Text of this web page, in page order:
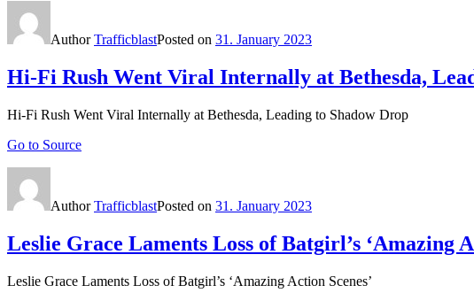
AuthorTrafficblastPosted on 31. January 2023
Hi-Fi Rush Went Viral Internally at Bethesda,
Hi-Fi Rush Went Viral Internally at Bethesda, Leading to Shadow Drop
Go to Source
AuthorTrafficblastPosted on 31. January 2023
Leslie Grace Laments Loss of Batgirl’s ‘Amazing
Leslie Grace Laments Loss of Batgirl’s ‘Amazing Action Scenes’